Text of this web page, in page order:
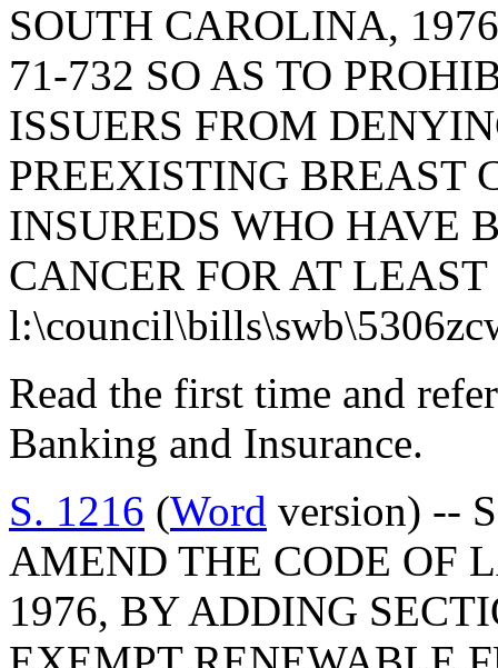
SOUTH CAROLINA,
71-732 SO AS TO
ISSUERS FROM
PREEXISTING BREAST
INSUREDS WHO HAVE
CANCER FOR AT
Read the first time and
Banking and Insurance.
S. 1216 (Word version) --
AMEND THE CODE OF
1976, BY ADDING